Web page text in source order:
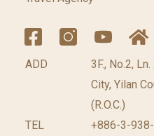
ADD
3F., No.2,
City, Yilan
(R.O.C.)
TEL
+886-3-